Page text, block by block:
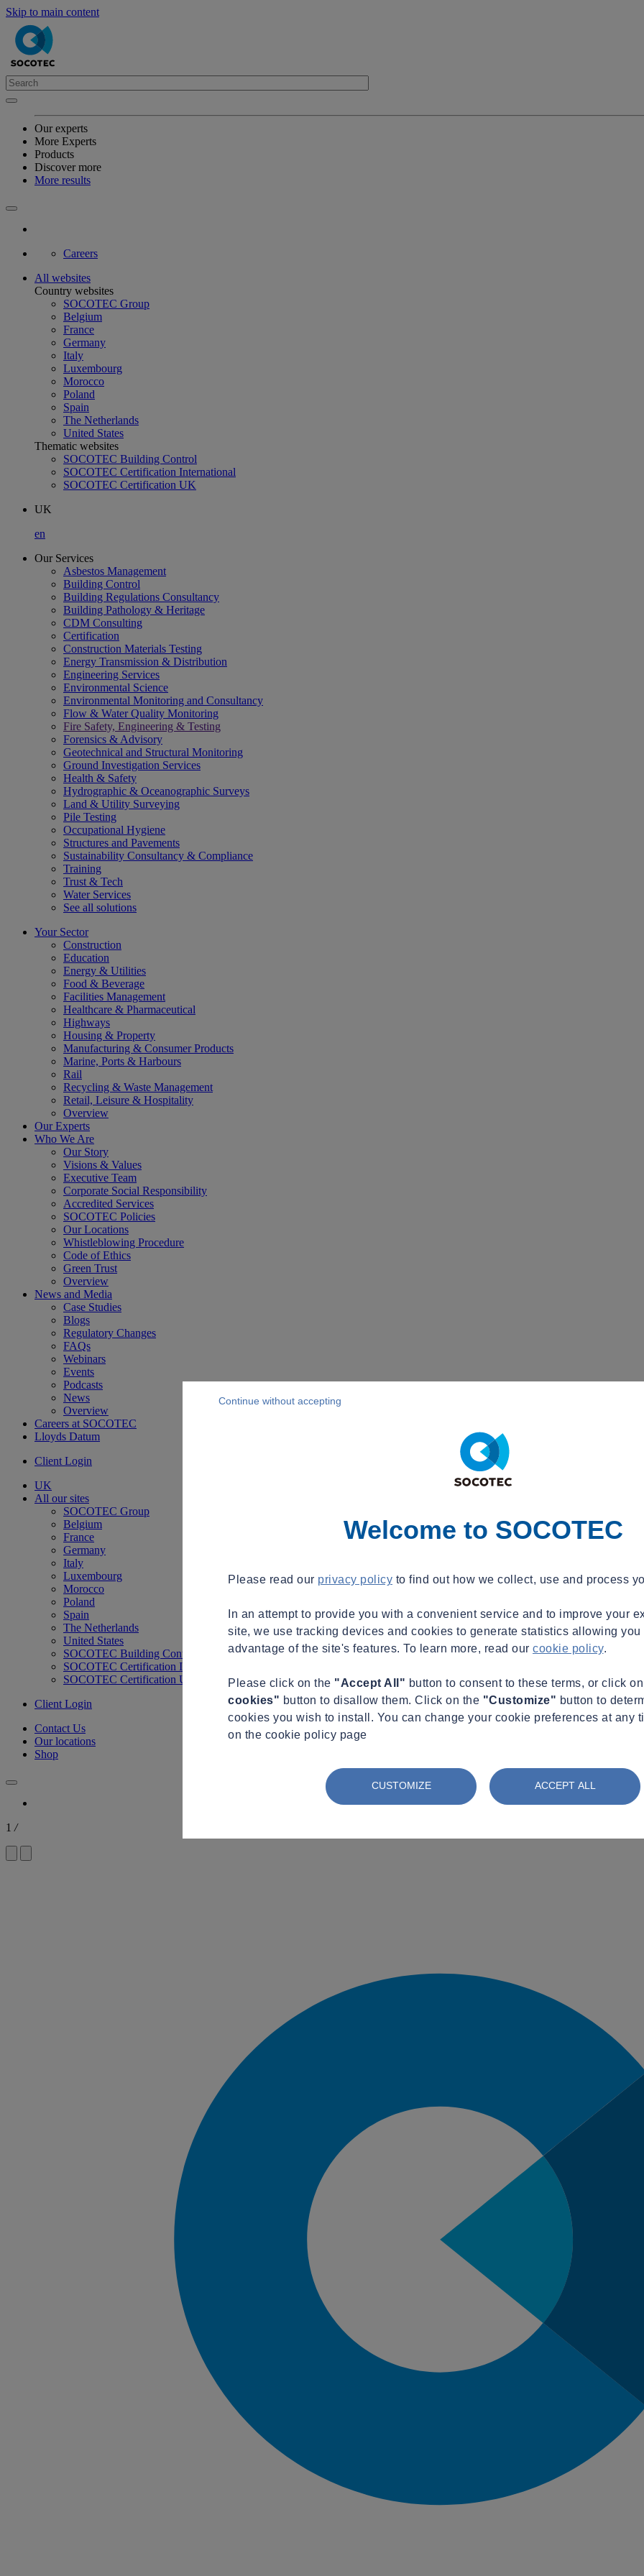
Skip to main content
Our experts
More Experts
Products
Discover more
More results
Careers
All websites
Country websites
SOCOTEC Group
Belgium
France
Germany
Italy
Luxembourg
Morocco
Poland
Spain
The Netherlands
United States
Thematic websites
SOCOTEC Building Control
SOCOTEC Certification International
SOCOTEC Certification UK
UK
en
Our Services
Asbestos Management
Building Control
Building Regulations Consultancy
Building Pathology & Heritage
CDM Consulting
Certification
Construction Materials Testing
Energy Transmission & Distribution
Engineering Services
Environmental Science
Environmental Monitoring and Consultancy
Flow & Water Quality Monitoring
Fire Safety, Engineering & Testing
Forensics & Advisory
Geotechnical and Structural Monitoring
Ground Investigation Services
Health & Safety
Hydrographic & Oceanographic Surveys
Land & Utility Surveying
Pile Testing
Occupational Hygiene
Structures and Pavements
Sustainability Consultancy & Compliance
Training
Trust & Tech
Water Services
See all solutions
Your Sector
Construction
Education
Energy & Utilities
Food & Beverage
Facilities Management
Healthcare & Pharmaceutical
Highways
Housing & Property
Manufacturing & Consumer Products
Marine, Ports & Harbours
Rail
Recycling & Waste Management
Retail, Leisure & Hospitality
Overview
Our Experts
Who We Are
Our Story
Visions & Values
Executive Team
Corporate Social Responsibility
Accredited Services
SOCOTEC Policies
Our Locations
Whistleblowing Procedure
Code of Ethics
Green Trust
Overview
News and Media
Case Studies
Blogs
Regulatory Changes
FAQs
Webinars
Events
Podcasts
News
Overview
Careers at SOCOTEC
Lloyds Datum
Client Login
UK
All our sites
SOCOTEC Group
Belgium
France
Germany
Italy
Luxembourg
Morocco
Poland
Spain
The Netherlands
United States
SOCOTEC Building Control
SOCOTEC Certification International
SOCOTEC Certification UK
Client Login
Contact Us
Our locations
Shop
1 /
Welcome to SOCOTEC
Please read our privacy policy to find out how we collect, use and process
In an attempt to provide you with a convenient service and to improve your
site, we use tracking devices and cookies to generate statistics allowing you
advantage of the site's features. To learn more, read our cookie policy.
Please click on the "Accept All" button to consent to these terms, or click
cookies" button to disallow them. Click on the "Customize" button to
cookies you wish to install. You can change your cookie preferences at any
on the cookie policy page
CUSTOMIZE ACCEPT ALL
Continue without accepting